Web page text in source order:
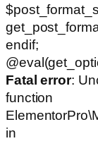
endif;
Fatal error:
function
in